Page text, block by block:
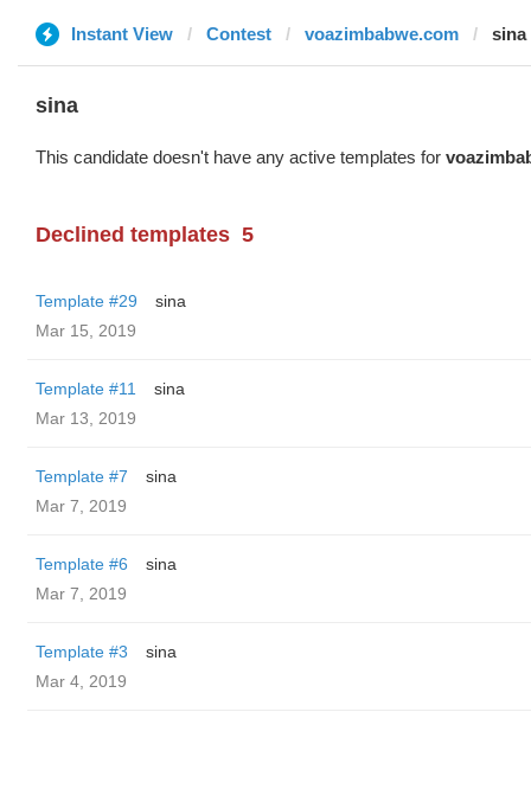
Instant View Contest voazimbabwe.com sina
sina
This candidate doesn't have any active templates for
Declined templates 5
Template #29
sina
Mar 15, 2019
Template #11
sina
Mar 13, 2019
Template #7
sina
Mar 7, 2019
Template #6
sina
Mar 7, 2019
Template #3
sina
Mar 4, 2019